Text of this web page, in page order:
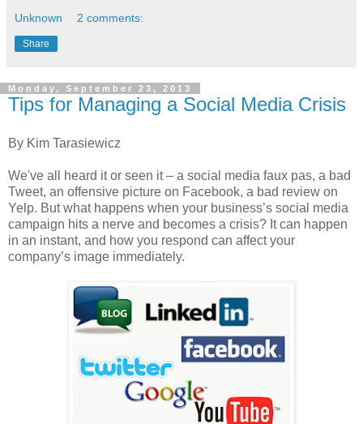
Unknown 2 comments:
Share
Monday, September 23, 2013
Tips for Managing a Social Media Crisis
By Kim Tarasiewicz
We've all heard it or seen it – a social media faux pas, a bad
Tweet, an offensive picture on Facebook, a bad review on
Yelp. But what happens when your business’s social media
campaign hits a nerve and becomes a crisis? It can happen
in an instant, and how you respond can affect your
company’s image immediately.